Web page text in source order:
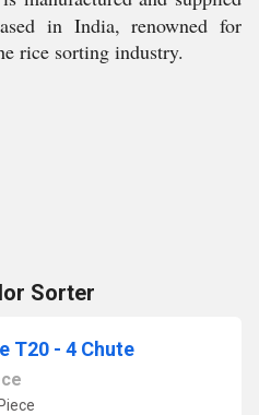
in India, renowned for
rice sorting industry.
Sorter
T20 - 4 Chute